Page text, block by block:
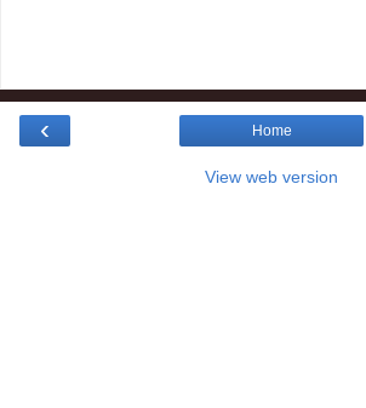
‹ Home
View web version